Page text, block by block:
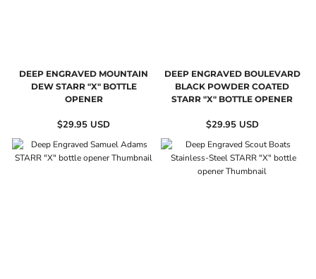
DEEP ENGRAVED MOUNTAIN
DEW STARR "X" BOTTLE
OPENER
$29.95 USD
DEEP ENGRAVED BOULEVARD
BLACK POWDER COATED
STARR "X" BOTTLE OPENER
$29.95 USD